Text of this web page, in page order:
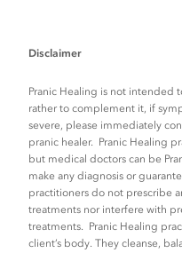
Disclaimer
Pranic Healing is not intended
rather to complement it, if
severe, please immediately
pranic healer. Pranic Healing
but medical doctors can be
make any diagnosis or
practitioners do not prescribe
treatments nor interfere with
treatments. Pranic Healing
client’s body. They cleanse,